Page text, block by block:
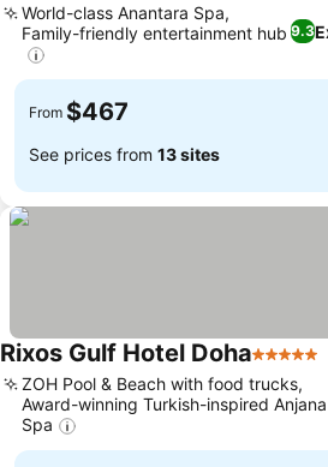
9.3
World-class Anantara Spa,
Family-friendly entertainment hub
From $467
See prices from 13 sites
Rixos Gulf Hotel Doha5 Stars
ZOH Pool & Beach with food trucks,
Award-winning Turkish-inspired Anjana
Spa